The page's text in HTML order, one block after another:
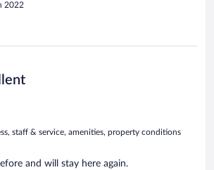
2022
staff & service, amenities, property conditions
and will stay here again.